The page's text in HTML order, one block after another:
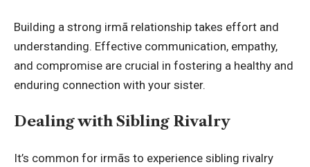
Building a strong irmã relationship takes effort and
understanding. Effective communication, empathy,
and compromise are crucial in fostering a healthy and
enduring connection with your sister.
Dealing with Sibling Rivalry
It’s common for irmãs to experience sibling rivalry